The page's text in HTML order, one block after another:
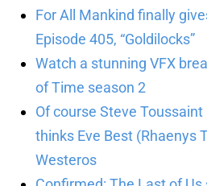
For All Mankind finally
Episode 405, “Goldilocks”
Watch a stunning VFX
of Time season 2
Of course Steve
thinks Eve Best (Rhaenys
Westeros